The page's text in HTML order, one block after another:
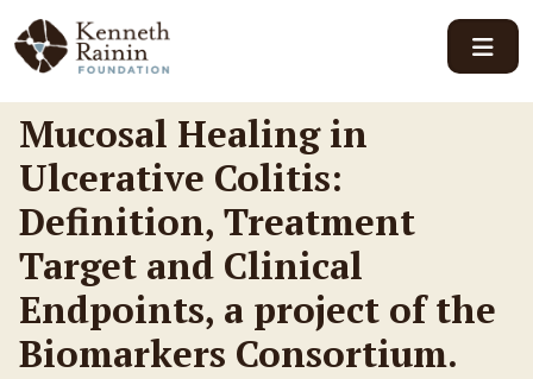
Main Navigation
Mucosal Healing in
Ulcerative Colitis:
Definition, Treatment
Target and Clinical
Endpoints, a project of the
Biomarkers Consortium.